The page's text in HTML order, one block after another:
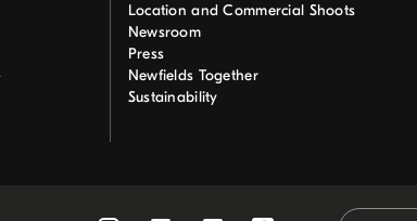
Location and Commercial Shoots
Newsroom
Press
Newfields Together
Sustainability